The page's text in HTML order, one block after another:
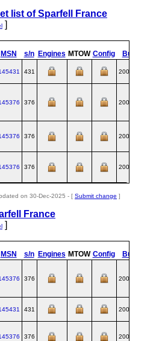
list ofSparfell France
]
MSN s/n Engines MTOW Config Built
431 2001-04
376 2001-01
376 2001-01
376 2001-01
on 30-Dec-2025 - [ Submit change ]
France
]
MSN s/n Engines MTOW Config Built
376 2001-01
431 2001-04
376 2001-01